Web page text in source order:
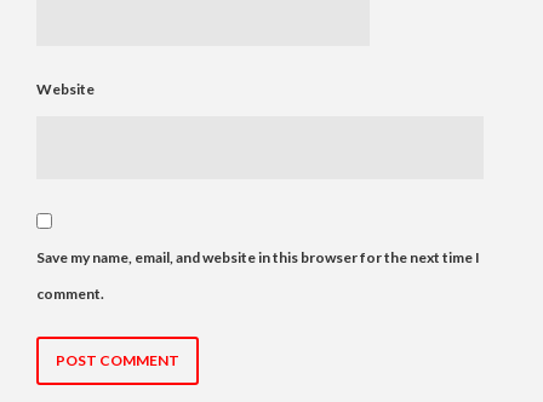
Website
Save my name, email, and website in this browser for the next time I
comment.